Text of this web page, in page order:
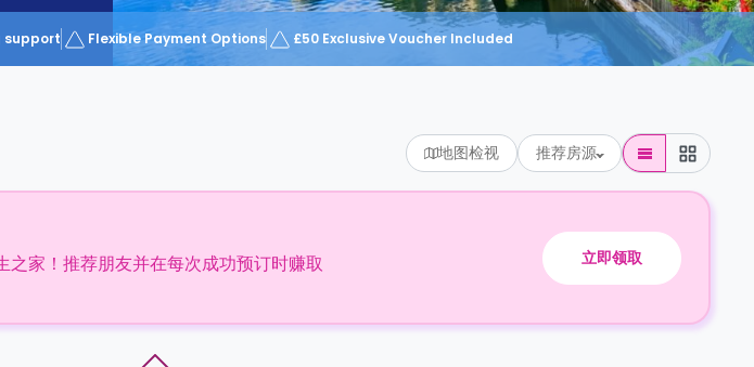
support Flexible Payment Options £50 Exclusive Voucher Included
地图检视 推荐房源
家！推荐朋友并在每次成功预订时赚取
立即领取